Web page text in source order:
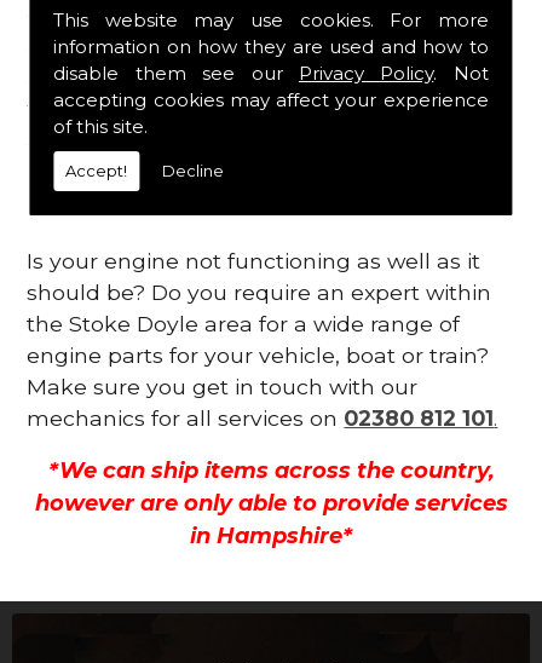
This website may use cookies. For more
information on how they are used and how to
disable them see our Privacy Policy. Not
accepting cookies may affect your experience
of this site.
Accept! Decline
engine, which is why we are here to provide
all the essential engine parts you require, for
a fast and efficient service that is guaranteed
to get you back on the roads in no time at
all.
Contact Us
Is your engine not functioning as well as it
should be? Do you require an expert within
the Stoke Doyle area for a wide range of
engine parts for your vehicle, boat or train?
Make sure you get in touch with our
mechanics for all services on 02380 812 101.
*We can ship items across the country,
however are only able to provide services
in Hampshire*